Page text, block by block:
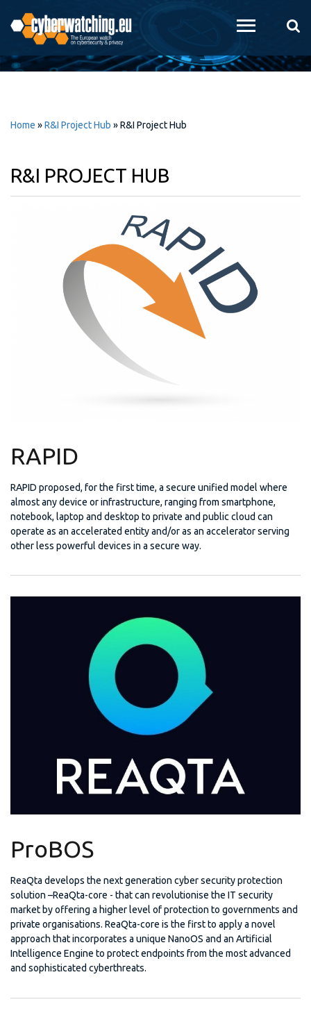
main
content
Home »R&I Project Hub »R&I Project Hub
R&I PROJECT HUB
RAPID
RAPID proposed, for the first time, a secure unified model where
almost any device or infrastructure, ranging from smartphone,
notebook, laptop and desktop to private and public cloud can
operate as an accelerated entity and/or as an accelerator serving
other less powerful devices in a secure way.
ProBOS
ReaQta develops the next generation cyber security protection
solution –ReaQta-core - that can revolutionise the IT security
market by offering a higher level of protection to governments and
private organisations. ReaQta-core is the first to apply a novel
approach that incorporates a unique NanoOS and an Artificial
Intelligence Engine to protect endpoints from the most advanced
and sophisticated cyberthreats.